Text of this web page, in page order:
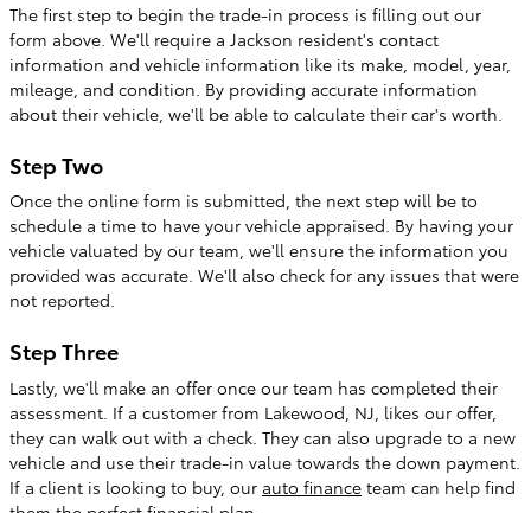
The first step to begin the trade-in process is filling out our
form above. We'll require a Jackson resident's contact
information and vehicle information like its make, model, year,
mileage, and condition. By providing accurate information
about their vehicle, we'll be able to calculate their car's worth.
Step Two
Once the online form is submitted, the next step will be to
schedule a time to have your vehicle appraised. By having your
vehicle valuated by our team, we'll ensure the information you
provided was accurate. We'll also check for any issues that were
not reported.
Step Three
Lastly, we'll make an offer once our team has completed their
assessment. If a customer from Lakewood, NJ, likes our offer,
they can walk out with a check. They can also upgrade to a new
vehicle and use their trade-in value towards the down payment.
If a client is looking to buy, our auto finance team can help find